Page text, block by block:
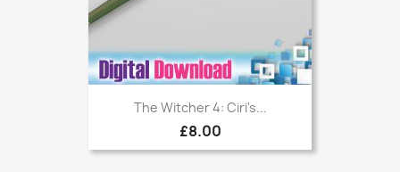
The Witcher 4: Ciri's...
£8.00